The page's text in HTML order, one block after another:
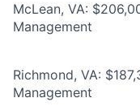
McLean, VA:
Management
Richmond, VA:
Management